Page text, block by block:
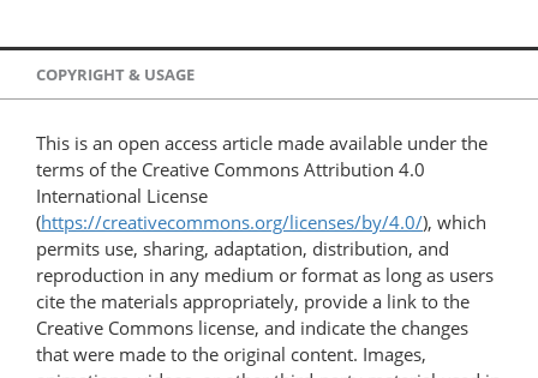
COPYRIGHT & USAGE
This is an open access article made available under the
terms of the Creative Commons Attribution 4.0
International License
(https://creativecommons.org/licenses/by/4.0/), which
permits use, sharing, adaptation, distribution, and
reproduction in any medium or format as long as users
cite the materials appropriately, provide a link to the
Creative Commons license, and indicate the changes
that were made to the original content. Images,